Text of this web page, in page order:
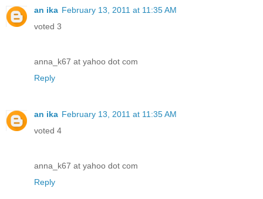
an ika February 13, 2011 at 11:35 AM
voted 3
anna_k67 at yahoo dot com
Reply
an ika February 13, 2011 at 11:35 AM
voted 4
anna_k67 at yahoo dot com
Reply